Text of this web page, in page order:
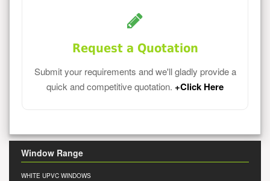
Request a Quotation
Submit your requirements and we'll gladly provide a
quick and competitive quotation. +Click Here
Window Range
WHITE UPVC WINDOWS